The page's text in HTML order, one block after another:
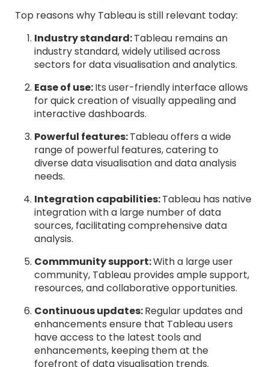
Top reasons why Tableau is still relevant today:
Industry standard:Tableau remains an
industry standard, widely utilised across
sectors for data visualisation and analytics.
Ease of use:Its user-friendly interface allows
for quick creation of visually appealing and
interactive dashboards.
Powerful features:Tableau offers a wide
range of powerful features, catering to
diverse data visualisation and data analysis
needs.
Integration capabilities:Tableau has native
integration with a large number of data
sources, facilitating comprehensive data
analysis.
Commmunity support:With a large user
community, Tableau provides ample support,
resources, and collaborative opportunities.
Continuous updates:Regular updates and
enhancements ensure that Tableau users
have access to the latest tools and
enhancements, keeping them at the
forefront of data visualisation trends.